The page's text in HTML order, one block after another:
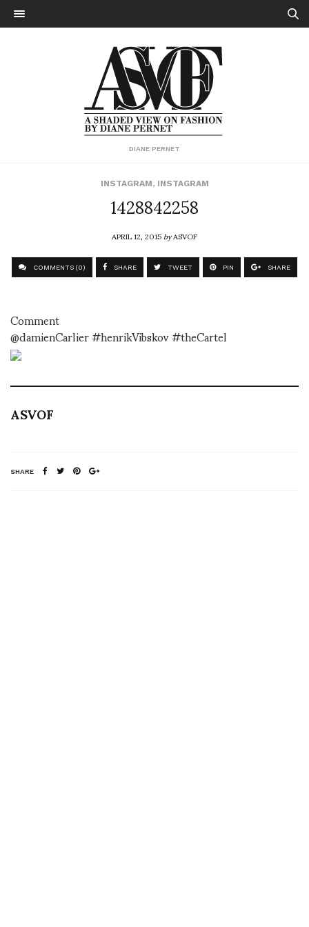
DIANE PERNET
INSTAGRAM, INSTAGRAM
1428842258
APRIL 12, 2015byASVOF
COMMENTS (0) SHARE TWEET PIN SHARE
Comment
@damienCarlier #henrikVibskov #theCartel
ASVOF
SHARE